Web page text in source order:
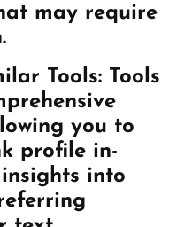
may require
Tools: Tools
you to
profile in-
into